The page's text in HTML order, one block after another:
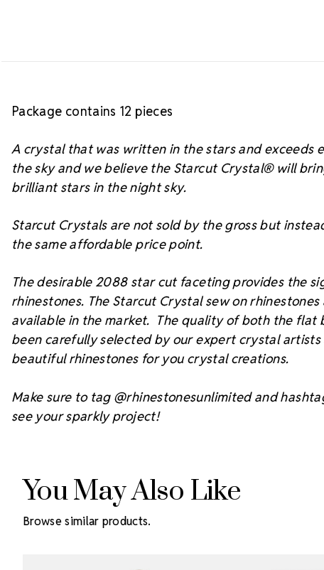
Package contains 12 pieces
A crystal that was written in the stars and exceeds
the sky and we believe the Starcut Crystal® will
brilliant stars in the night sky.
Starcut Crystals are not sold by the gross but
the same affordable price point.
The desirable 2088 star cut faceting provides the
rhinestones. The Starcut Crystal sew on
available in the market. The quality of both the flat
been carefully selected by our expert crystal
beautiful rhinestones for you crystal creations.
Make sure to tag @rhinestonesunlimited and
see your sparkly project!
You May Also Like
Browse similar products.